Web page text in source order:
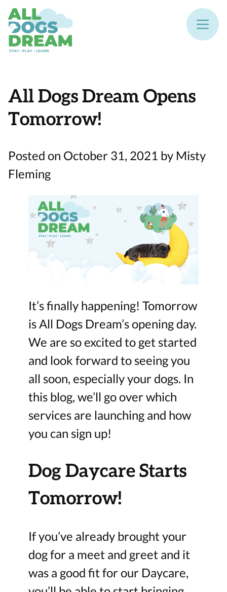
All Dogs Dream Opens
Tomorrow!
Posted on October 31, 2021 by Misty
Fleming
It’s finally happening! Tomorrow
is All Dogs Dream’s opening day.
We are so excited to get started
and look forward to seeing you
all soon, especially your dogs. In
this blog, we’ll go over which
services are launching and how
you can sign up!
Dog Daycare Starts
Tomorrow!
If you’ve already brought your
dog for a meet and greet and it
was a good fit for our Daycare,